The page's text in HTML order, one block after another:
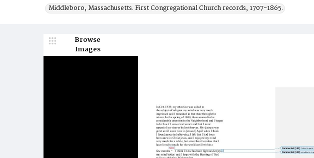
Middleboro, Massachusetts. First Congregational Church records, 1707-1865.
Browse
Images